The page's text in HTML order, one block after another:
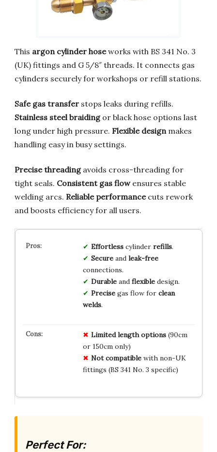
This argon cylinder hoseworks with BS 341 No. 3
(UK) fittings and G 5/8″ threads. It connects gas
cylinders securely for workshops or refill stations.
Safe gas transfer stops leaks during refills.
Stainless steel braidingor black hose options last
long under high pressure. Flexible designmakes
handling easy in busy settings.
Precise threadingavoids cross-threading for
tight seals. Consistent gas flowensures stable
welding arcs. Reliable performancecuts rework
and boosts efficiency for all users.
Effortlesscylinder refills.
Secureand leak-free
connections.
Durableand flexibledesign.
Precisegas flow for clean
welds.
Limited length options(90cm
or 150cm only)
Not compatiblewith non-UK
fittings (BS 341 No. 3 specific)
Perfect For: